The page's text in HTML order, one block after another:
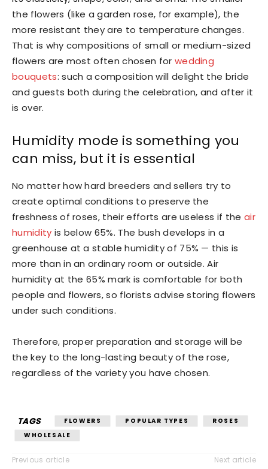
the flowers (like a garden rose, for example), the
more resistant they are to temperature changes.
That is why compositions of small or medium-sized
flowers are most often chosen for wedding
bouquets: such a composition will delight the bride
and guests both during the celebration, and after it
is over.
Humidity mode is something you
can miss, but it is essential
No matter how hard breeders and sellers try to
create optimal conditions to preserve the
freshness of roses, their efforts are useless if the air
humidity is below 65%. The bush develops in a
greenhouse at a stable humidity of 75% — this is
more than in an ordinary room or outside. Air
humidity at the 65% mark is comfortable for both
people and flowers, so florists advise storing flowers
under such conditions.
Therefore, proper preparation and storage will be
the key to the long-lasting beauty of the rose,
regardless of the variety you have chosen.
TAGS FLOWERS POPULAR TYPES
ROSES
WHOLESALE
Previous article Next article